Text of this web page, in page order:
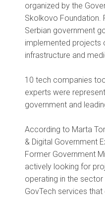
organized by the
Skolkovo Foundation.
Serbian government
implemented projects
infrastructure and
10 tech companies
experts were
government and
According to Marta
& Digital Government
Former Government
actively looking for
operating in the
GovTech services